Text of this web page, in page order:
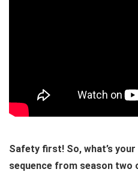
Safety first! So, what’s
sequence from season two